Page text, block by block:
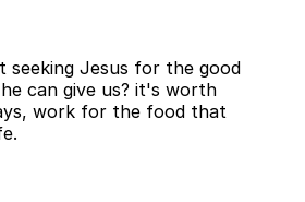
seeking Jesus for the good
can give us? it's worth
work for the food that